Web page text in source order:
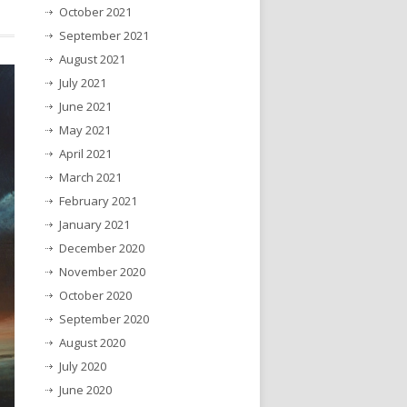
October 2021
September 2021
August 2021
July 2021
June 2021
May 2021
April 2021
March 2021
February 2021
January 2021
December 2020
November 2020
October 2020
September 2020
August 2020
July 2020
June 2020